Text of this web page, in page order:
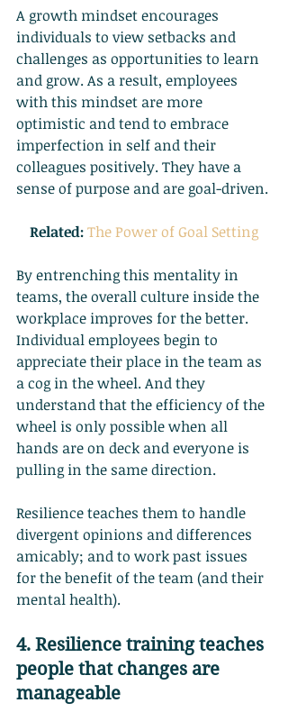
A growth mindset encourages
individuals to view setbacks and
challenges as opportunities to learn
and grow. As a result, employees
with this mindset are more
optimistic and tend to embrace
imperfection in self and their
colleagues positively. They have a
sense of purpose and are goal-driven.
Related:The Power of Goal Setting
By entrenching this mentality in
teams, the overall culture inside the
workplace improves for the better.
Individual employees begin to
appreciate their place in the team as
a cog in the wheel. And they
understand that the efficiency of the
wheel is only possible when all
hands are on deck and everyone is
pulling in the same direction.
Resilience teaches them to handle
divergent opinions and differences
amicably; and to work past issues
for the benefit of the team (and their
mental health).
4. Resilience training teaches
people that changes are
manageable